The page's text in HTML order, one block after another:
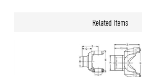
Related Items